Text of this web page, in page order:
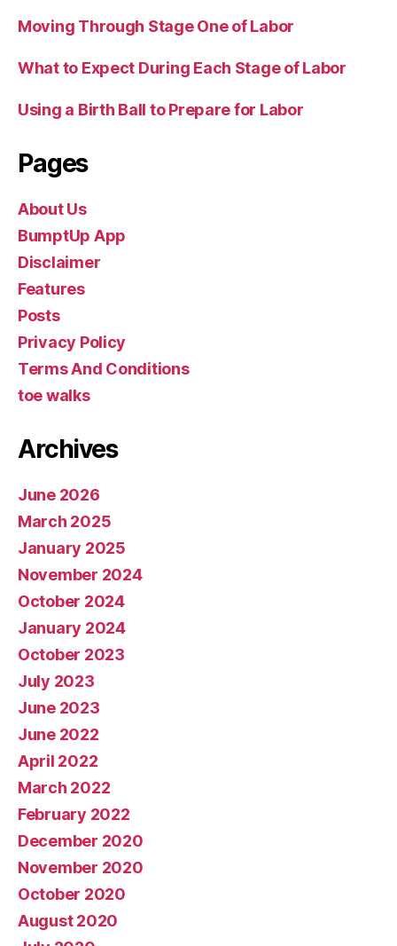
Moving Through Stage One of Labor
What to Expect During Each Stage of Labor
Using a Birth Ball to Prepare for Labor
Pages
About Us
BumptUp App
Disclaimer
Features
Posts
Privacy Policy
Terms And Conditions
toe walks
Archives
June 2026
March 2025
January 2025
November 2024
October 2024
January 2024
October 2023
July 2023
June 2023
June 2022
April 2022
March 2022
February 2022
December 2020
November 2020
October 2020
August 2020